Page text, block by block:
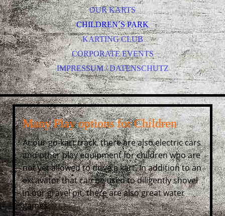
OUR KARTS
CHILDREN´S PARK
KARTING CLUB
CORPORATE EVENTS
IMPRESSUM / DATENSCHUTZ
Many Play options for Children
At our go-kart track, there are also electric cars
and other play equipment for children who are
not yet allowed to drive a kart. In addition to an
excavator that can be used to diligently shovel
in our gravel pit, there are also great water
games.